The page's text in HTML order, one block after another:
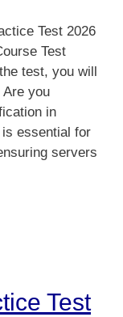
Test 2026
Test
test, you will
you
in
essential for
servers
Test